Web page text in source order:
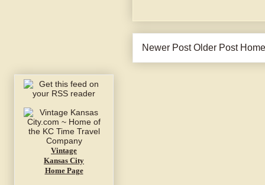
Newer Post Older Post Home
Vintage
Kansas City
Home Page